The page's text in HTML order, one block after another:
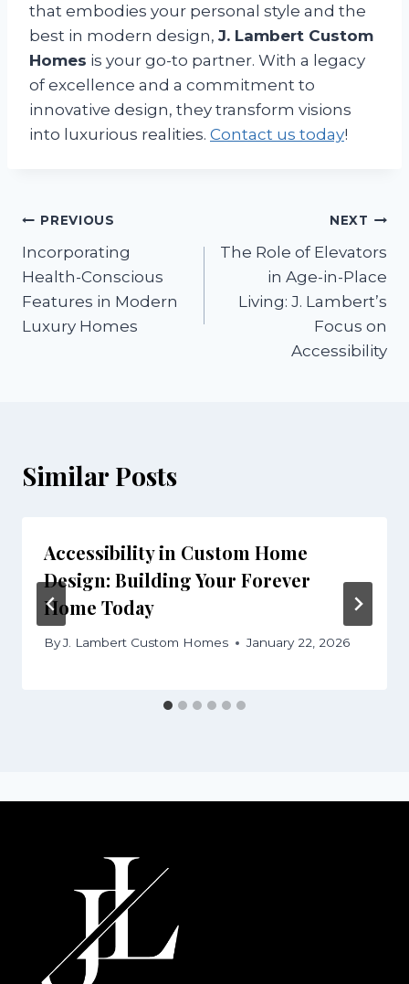
that embodies your personal style and the
best in modern design, J. Lambert Custom
Homes is your go-to partner. With a legacy
of excellence and a commitment to
innovative design, they transform visions
into luxurious realities. Contact us today!
Post
navigation
PREVIOUS
Incorporating
Health-Conscious
Features in Modern
Luxury Homes
NEXT
The Role of Elevators
in Age-in-Place
Living: J. Lambert’s
Focus on
Accessibility
Similar Posts
Accessibility in Custom Home
Design: Building Your Forever
Home Today
ByJ. Lambert Custom Homes January 22, 2026